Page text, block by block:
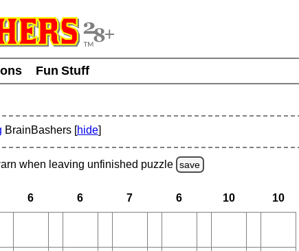
Fun Stuff
BrainBashers [hide]
when leaving unfinished puzzle save
6 6 7 6 10 10